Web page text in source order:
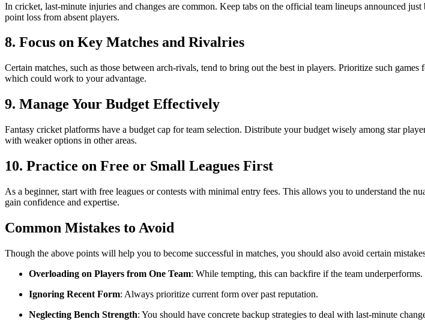
In cricket, last-minute injuries and changes are common. Keep tabs on the official team lineups announced
point loss from absent players.
8. Focus on Key Matches and Rivalries
Certain matches, such as those between arch-rivals, tend to bring out the best in players. Prioritize such
which could work to your advantage.
9. Manage Your Budget Effectively
Fantasy cricket platforms have a budget cap for team selection. Distribute your budget wisely among star
with weaker options in other areas.
10. Practice on Free or Small Leagues First
As a beginner, start with free leagues or contests with minimal entry fees. This allows you to understand the
gain confidence and expertise.
Common Mistakes to Avoid
Though the above points will help you to become successful in matches, you should also avoid certain
Overloading on Players from One Team: While tempting, this can backfire if the team underperforms.
Ignoring Recent Form: Always prioritize current form over past reputation.
Neglecting Bench Strength: You should have concrete backup strategies to deal with last-minute